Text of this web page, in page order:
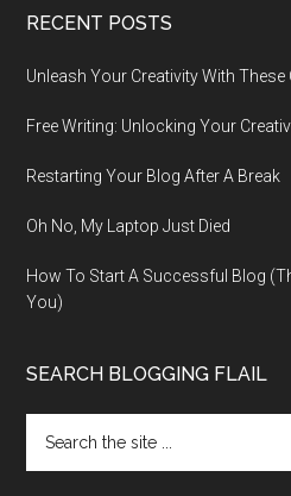
RECENT POSTS
Unleash Your Creativity With
Free Writing: Unlocking Your
Restarting Your Blog After A Break
Oh No, My Laptop Just Died
How To Start A Successful Blog
You)
SEARCH BLOGGING FLAIL